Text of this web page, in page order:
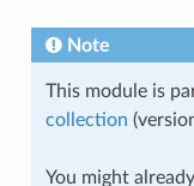
Note
This module is
collection
You might